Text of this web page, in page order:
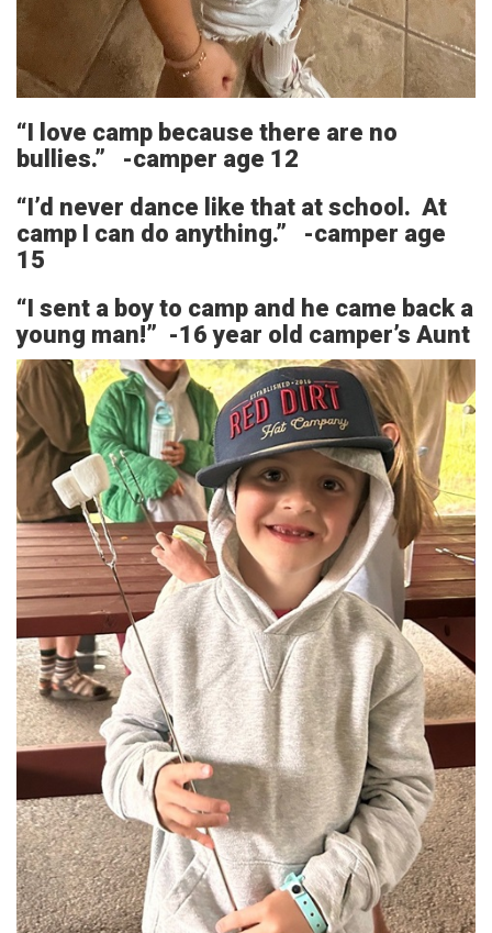
“I love camp because there are no
bullies.” -camper age 12
“I’d never dance like that at school. At
camp I can do anything.” -camper age
15
“I sent a boy to camp and he came back a
young man!” -16 year old camper’s Aunt